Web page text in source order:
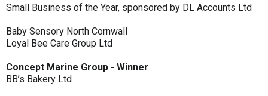
Small Business of the Year, sponsored by DL Accounts Ltd
Baby Sensory North Cornwall
Loyal Bee Care Group Ltd
Concept Marine Group - Winner
BB’s Bakery Ltd